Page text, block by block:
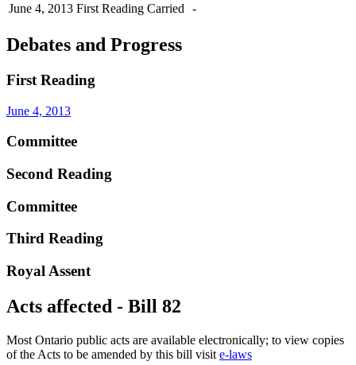
June 4, 2013 First Reading Carried -
Debates and Progress
First Reading
June 4, 2013
Committee
Second Reading
Committee
Third Reading
Royal Assent
Acts affected - Bill 82
Most Ontario public acts are available electronically; to view copies
of the Acts to be amended by this bill visit e-laws